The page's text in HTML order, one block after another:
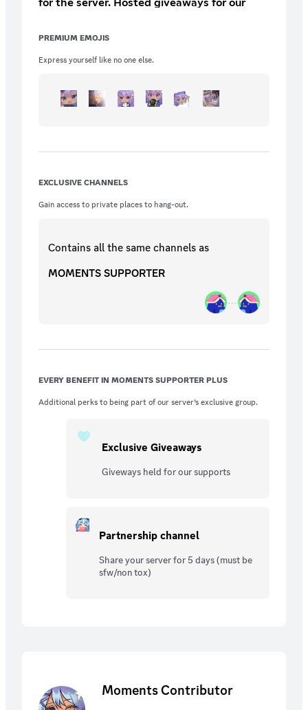
for the server. Hosted giveaways for our
PREMIUM EMOJIS
Express yourself like no one else.
EXCLUSIVE CHANNELS
Gain access to private places to hang-out.
Contains all the samechannels as
MOMENTS SUPPORTER
EVERY BENEFIT IN MOMENTS SUPPORTER PLUS
Additional perks to being part of our server’s exclusive group.
Exclusive Giveaways
Giveways held for our supports
Partnership channel
Share your server for 5 days (must be
sfw/non tox)
Moments Contributor